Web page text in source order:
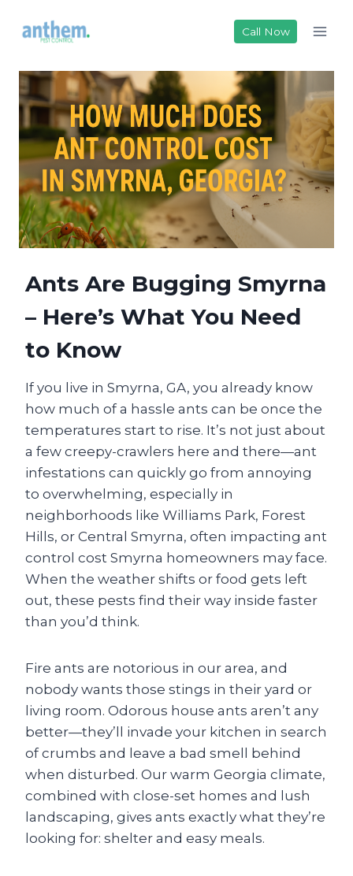
Call Now
Ants Are Bugging Smyrna
– Here’s What You Need
to Know
If you live in Smyrna, GA, you already know
how much of a hassle ants can be once the
temperatures start to rise. It’s not just about
a few creepy-crawlers here and there—ant
infestations can quickly go from annoying
to overwhelming, especially in
neighborhoods like Williams Park, Forest
Hills, or Central Smyrna, often impacting ant
control cost Smyrna homeowners may face.
When the weather shifts or food gets left
out, these pests find their way inside faster
than you’d think.
Fire ants are notorious in our area, and
nobody wants those stings in their yard or
living room. Odorous house ants aren’t any
better—they’ll invade your kitchen in search
of crumbs and leave a bad smell behind
when disturbed. Our warm Georgia climate,
combined with close-set homes and lush
landscaping, gives ants exactly what they’re
looking for: shelter and easy meals.